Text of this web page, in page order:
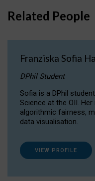
Related People
Franziska Sofia
DPhil Student
Sofia is a DPhil
Science at the OII.
algorithmic fairness,
data visualisation.
VIEW PROFILE